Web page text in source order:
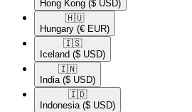
Hong Kong ($ USD)
🇭🇺​
Hungary (€ EUR)
🇮🇸​
Iceland ($ USD)
🇮🇳​
India ($ USD)
🇮🇩​
Indonesia ($ USD)